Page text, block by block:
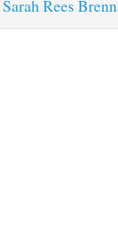
Sarah Rees